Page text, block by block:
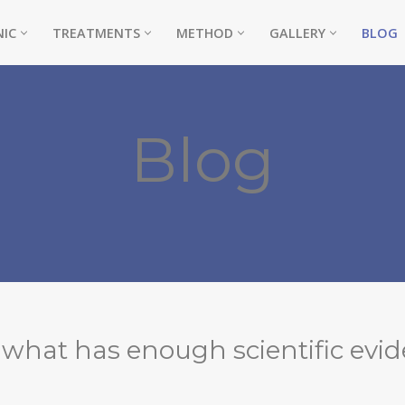
TREATMENTS METHOD GALLERY BLOG
Blog
has enough scientific